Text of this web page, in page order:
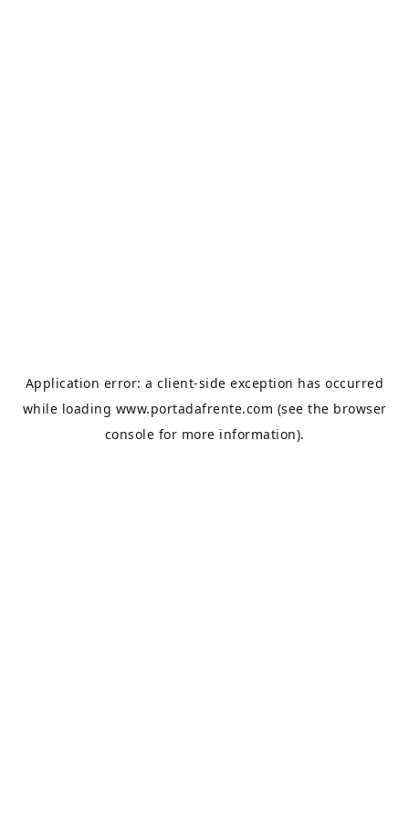
Application error: aclient-side exception has occurred
while loading www.portadafrente.com (see the browser
console for more information).